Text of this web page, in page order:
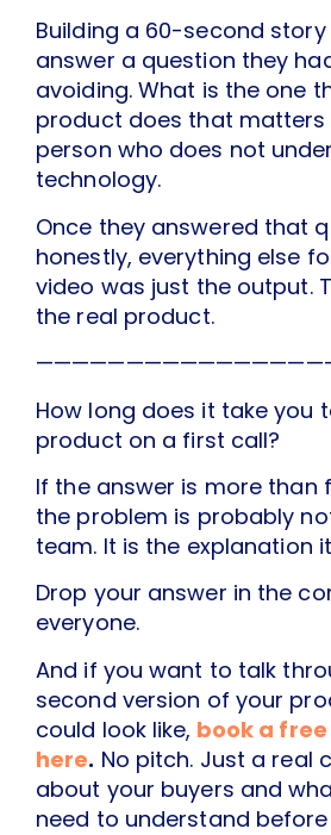
Building a 60-second
answer a question they
avoiding. What is the one
product does that
person who does not
technology.
Once they answered that
honestly, everything else
video was just the output.
the real product.
How long does it take you
product on a first call?
If the answer is more than
the problem is probably
team. It is the explanation
Drop your answer in the
everyone.
And if you want to talk
second version of your
could look like, book a
here. No pitch. Just a real
about your buyers and
need to understand